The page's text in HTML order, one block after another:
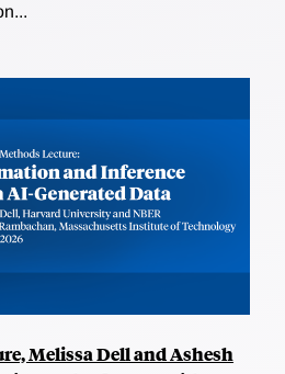
Melissa Dell and Ashesh